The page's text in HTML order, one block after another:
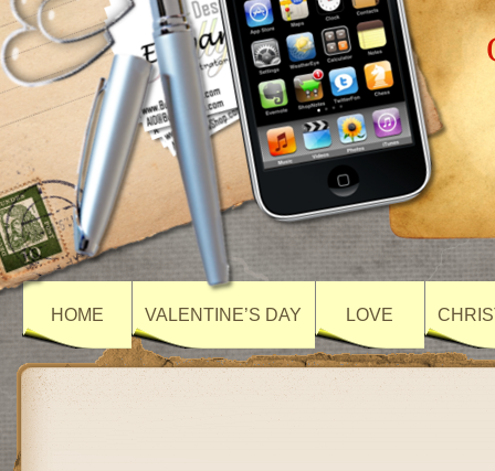
HOME VALENTINE’S DAY LOVE